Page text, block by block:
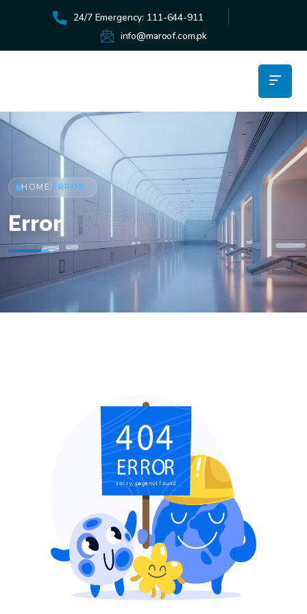
24/7 Emergency: 111-644-911
info@maroof.com.pk
HOME/ERROR
Error